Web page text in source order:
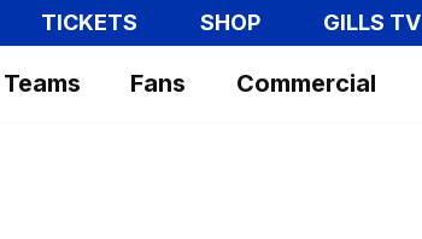
TICKETS SHOP GILLS TV
Teams Fans Commercial